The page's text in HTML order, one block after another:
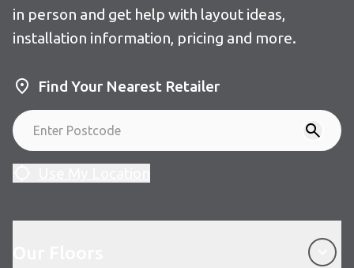
in person and get help with layout ideas,
installation information, pricing and more.
Find Your Nearest Retailer